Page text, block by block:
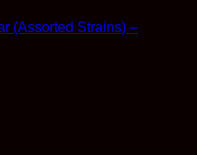
(Assorted Strains) –